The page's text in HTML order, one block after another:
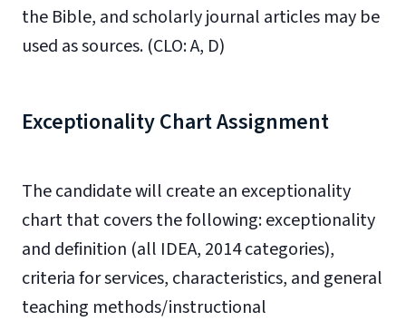
the Bible, and scholarly journal articles may be
used as sources. (CLO: A, D)
Exceptionality Chart Assignment
The candidate will create an exceptionality
chart that covers the following: exceptionality
and definition (all IDEA, 2014 categories),
criteria for services, characteristics, and general
teaching methods/instructional